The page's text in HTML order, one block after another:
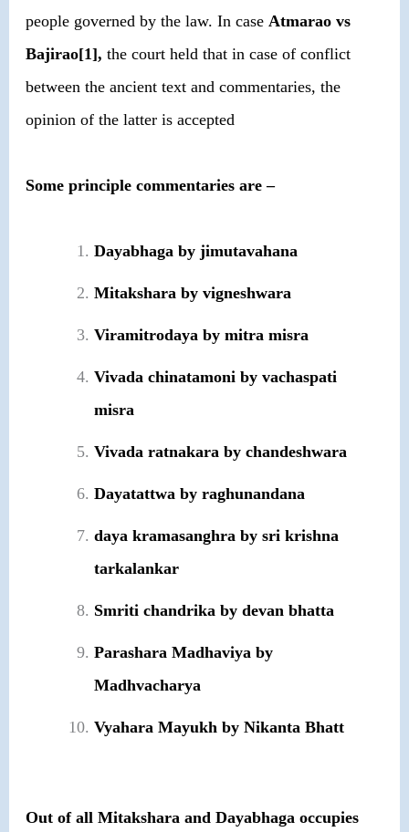
people governed by the law. In caseAtmarao vs
Bajirao[1], the court held that in case of conflict
between the ancient text and commentaries, the
opinion of the latter is accepted
Some principle commentaries are –
Dayabhaga by jimutavahana
Mitakshara by vigneshwara
Viramitrodaya by mitra misra
Vivada chinatamoni by vachaspati
misra
Vivada ratnakara by chandeshwara
Dayatattwa by raghunandana
daya kramasanghra by sri krishna
tarkalankar
Smriti chandrika by devan bhatta
Parashara Madhaviya by
Madhvacharya
Vyahara Mayukh by Nikanta Bhatt
Out of all Mitakshara and Dayabhaga occupies